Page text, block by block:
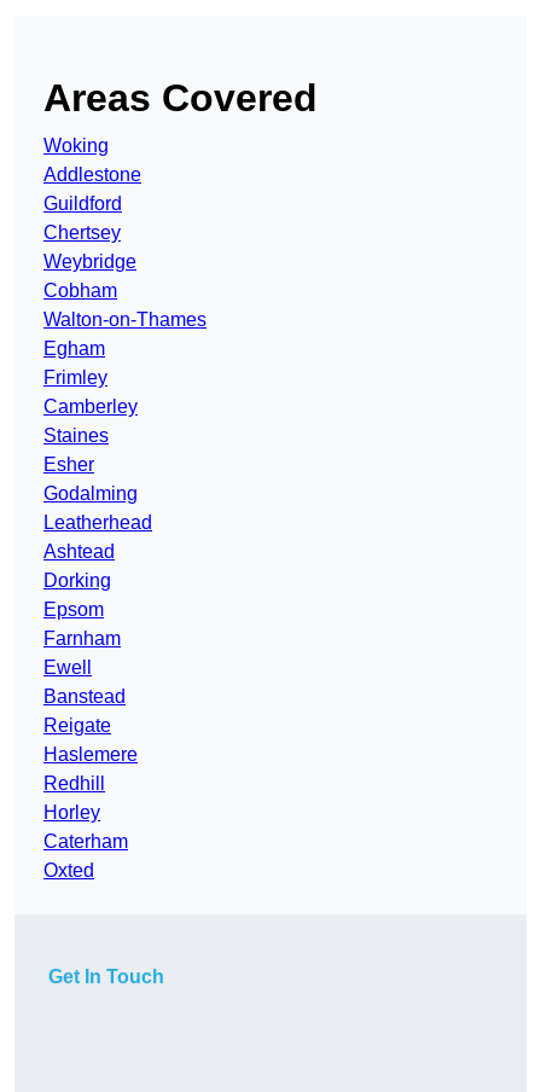
Areas Covered
Woking
Addlestone
Guildford
Chertsey
Weybridge
Cobham
Walton-on-Thames
Egham
Frimley
Camberley
Staines
Esher
Godalming
Leatherhead
Ashtead
Dorking
Epsom
Farnham
Ewell
Banstead
Reigate
Haslemere
Redhill
Horley
Caterham
Oxted
Get In Touch